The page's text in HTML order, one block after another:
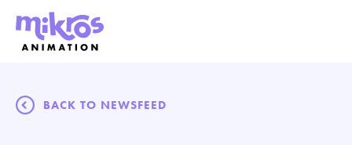
BACK TO NEWSFEED